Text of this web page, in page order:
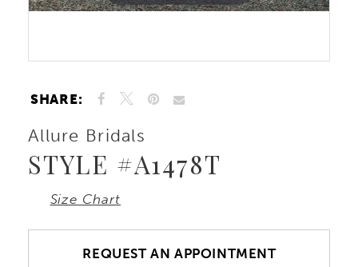
SHARE:
Allure Bridals
STYLE #A1478T
Size Chart
REQUEST AN APPOINTMENT